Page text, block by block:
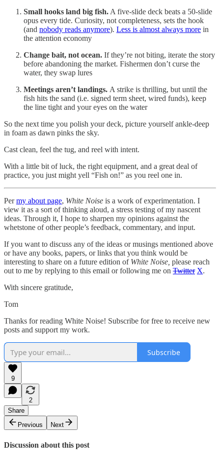
Small hooks land big fish. A five-slide deck beats a 50-slide
opus every tide. Curiosity, not completeness, sets the hook
(and nobody reads anymore). Less is almost always more in
the attention economy
Change bait, not ocean. If they’re not biting, iterate the story
before abandoning the market. Fishermen don’t curse the
water, they swap lures
Meetings aren’t landings. A strike is thrilling, but until the
fish hits the sand (i.e. signed term sheet, wired funds), keep
the line tight and your eyes on the water
So the next time you polish your deck, picture yourself ankle-deep
in foam as dawn pinks the sky.
Cast clean, feel the tug, and reel with intent.
With a little bit of luck, the right equipment, and a great deal of
practice, you just might yell “Fish on!” as you reel one in.
Permy about page, White Noise is a work of experimentation. I
view it as a sort of thinking aloud, a stress testing of my nascent
ideas. Through it, I hope to sharpen my opinions against the
whetstone of other people’s feedback, commentary, and input.
If you want to discuss any of the ideas or musings mentioned above
or have any books, papers, or links that you think would be
interesting to share on a future edition of White Noise, please reach
out to me by replying to this email or following me on Twitter X.
With sincere gratitude,
Tom
Thanks for reading White Noise! Subscribe for free to receive new
posts and support my work.
Subscribe
9
2
Share
Previous
Next
Discussion about this post